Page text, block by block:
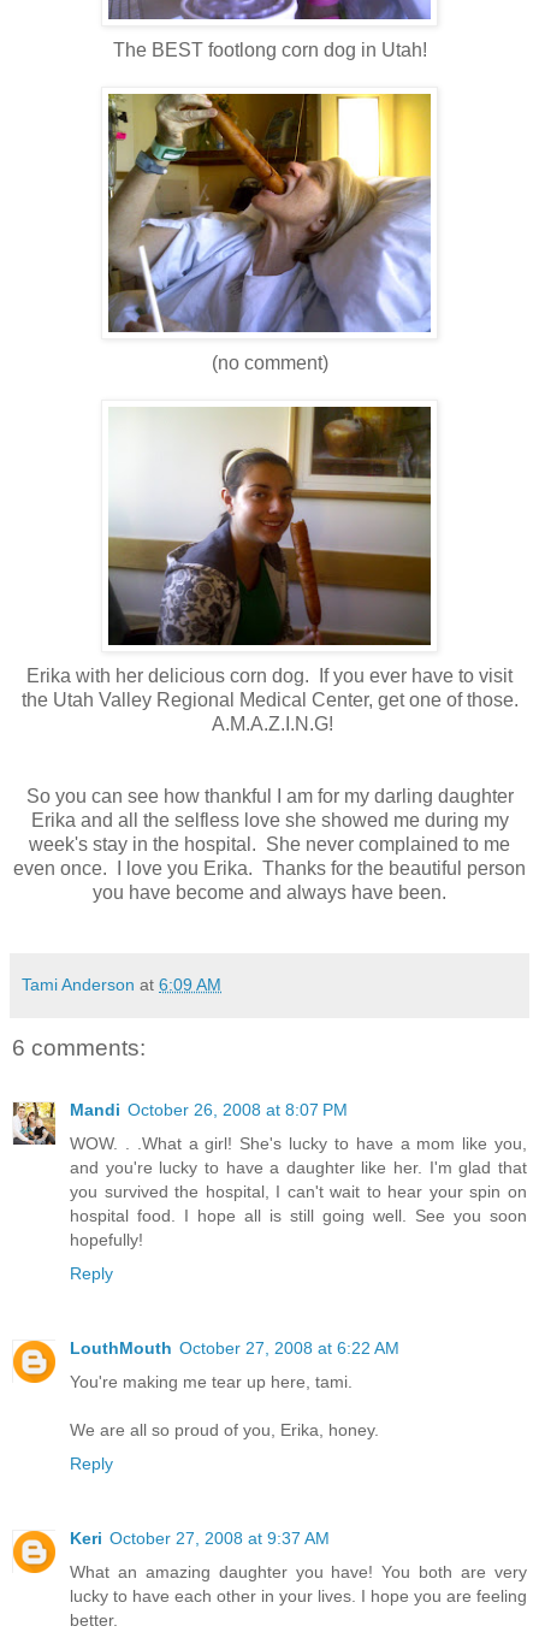
The BEST footlong corn dog in Utah!
(no comment)
Erika with her delicious corn dog. If you ever have to visit
the Utah Valley Regional Medical Center, get one of those.
A.M.A.Z.I.N.G!
So you can see how thankful I am for my darling daughter
Erika and all the selfless love she showed me during my
week's stay in the hospital. She never complained to me
even once. I love you Erika. Thanks for the beautiful person
you have become and always have been.
Tami Anderson at 6:09 AM
6 comments:
Mandi October 26, 2008 at 8:07 PM
WOW. . .What a girl! She's lucky to have a mom like you,
and you're lucky to have a daughter like her. I'm glad that
you survived the hospital, I can't wait to hear your spin on
hospital food. I hope all is still going well. See you soon
hopefully!
Reply
LouthMouth October 27, 2008 at 6:22 AM
You're making me tear up here, tami.
We are all so proud of you, Erika, honey.
Reply
Keri October 27, 2008 at 9:37 AM
What an amazing daughter you have! You both are very
lucky to have each other in your lives. I hope you are feeling
better.